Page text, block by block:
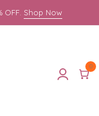
OFF. Shop Now
00